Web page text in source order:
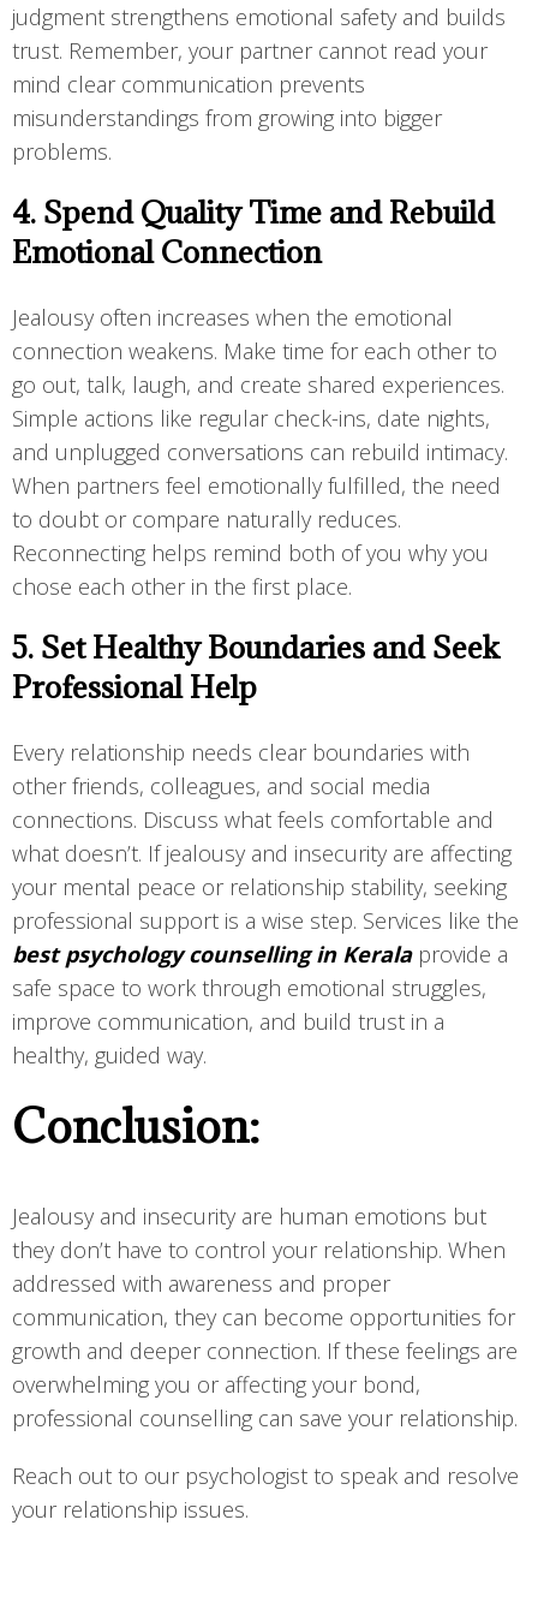
judgment strengthens emotional safety and builds
trust. Remember, your partner cannot read your
mind clear communication prevents
misunderstandings from growing into bigger
problems.
4. Spend Quality Time and Rebuild
Emotional Connection
Jealousy often increases when the emotional
connection weakens. Make time for each other to
go out, talk, laugh, and create shared experiences.
Simple actions like regular check-ins, date nights,
and unplugged conversations can rebuild intimacy.
When partners feel emotionally fulfilled, the need
to doubt or compare naturally reduces.
Reconnecting helps remind both of you why you
chose each other in the first place.
5. Set Healthy Boundaries and Seek
Professional Help
Every relationship needs clear boundaries with
other friends, colleagues, and social media
connections. Discuss what feels comfortable and
what doesn’t. If jealousy and insecurity are affecting
your mental peace or relationship stability, seeking
professional support is a wise step. Services like the
best psychology counselling in Kerala provide a
safe space to work through emotional struggles,
improve communication, and build trust in a
healthy, guided way.
Conclusion:
Jealousy and insecurity are human emotions but
they don’t have to control your relationship. When
addressed with awareness and proper
communication, they can become opportunities for
growth and deeper connection. If these feelings are
overwhelming you or affecting your bond,
professional counselling can save your relationship.
Reach out to our psychologist to speak and resolve
your relationship issues.